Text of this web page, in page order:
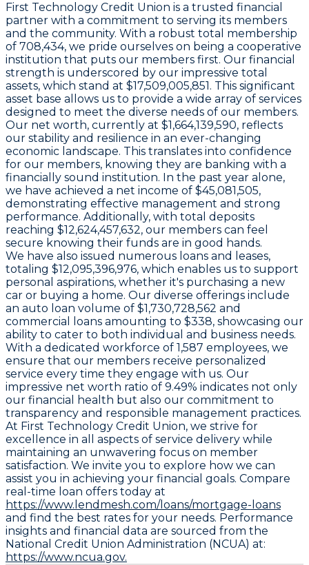
First Technology Credit Union is a trusted financial
partner with a commitment to serving its members
and the community. With a robust total membership
of 708,434, we pride ourselves on being a cooperative
institution that puts our members first. Our financial
strength is underscored by our impressive total
assets, which stand at $17,509,005,851. This significant
asset base allows us to provide a wide array of services
designed to meet the diverse needs of our members.
Our net worth, currently at $1,664,139,590, reflects
our stability and resilience in an ever-changing
economic landscape. This translates into confidence
for our members, knowing they are banking with a
financially sound institution. In the past year alone,
we have achieved a net income of $45,081,505,
demonstrating effective management and strong
performance. Additionally, with total deposits
reaching $12,624,457,632, our members can feel
secure knowing their funds are in good hands.
We have also issued numerous loans and leases,
totaling $12,095,396,976, which enables us to support
personal aspirations, whether it's purchasing a new
car or buying a home. Our diverse offerings include
an auto loan volume of $1,730,728,562 and
commercial loans amounting to $338, showcasing our
ability to cater to both individual and business needs.
With a dedicated workforce of 1,587 employees, we
ensure that our members receive personalized
service every time they engage with us. Our
impressive net worth ratio of 9.49% indicates not only
our financial health but also our commitment to
transparency and responsible management practices.
At First Technology Credit Union, we strive for
excellence in all aspects of service delivery while
maintaining an unwavering focus on member
satisfaction. We invite you to explore how we can
assist you in achieving your financial goals. Compare
real-time loan offers today at
https://www.lendmesh.com/loans/mortgage-loans
and find the best rates for your needs. Performance
insights and financial data are sourced from the
National Credit Union Administration (NCUA) at:
https://www.ncua.gov.